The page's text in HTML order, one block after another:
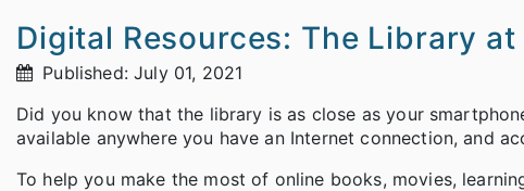
Digital Resources: The Library
Published: July 01, 2021
Did you know that the library is as close as your
available anywhere you have an Internet connection, and
To help you make the most of online books, movies,